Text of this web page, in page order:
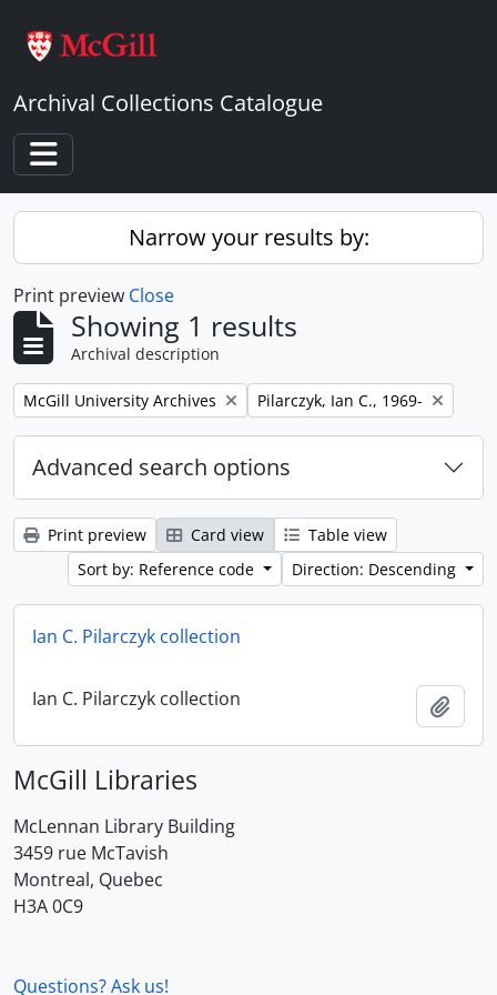
Archival Collections Catalogue
Toggle navigation
Narrow your results by:
Print preview Close
Showing 1 results
Archival description
Remove filter:
McGill University Archives Remove filter:
Pilarczyk, Ian C., 1969-
Advanced search options
Print preview Card view
Table view
Sort by: Reference code
Direction: Descending
Ian C. Pilarczyk collection
Ian C. Pilarczyk collection
McGill Libraries
McLennan Library Building
3459 rue McTavish
Montreal, Quebec
H3A 0C9
Questions? Ask us!